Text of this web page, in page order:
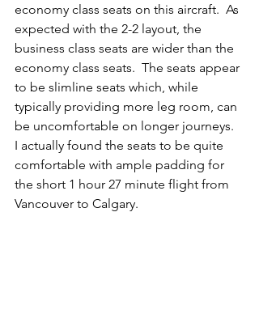
economy class seats on this aircraft.  As
expected with the 2-2 layout, the
business class seats are wider than the
economy class seats.  The seats appear
to be slimline seats which, while
typically providing more leg room, can
be uncomfortable on longer journeys.
I actually found the seats to be quite
comfortable with ample padding for
the short 1 hour 27 minute flight from
Vancouver to Calgary.